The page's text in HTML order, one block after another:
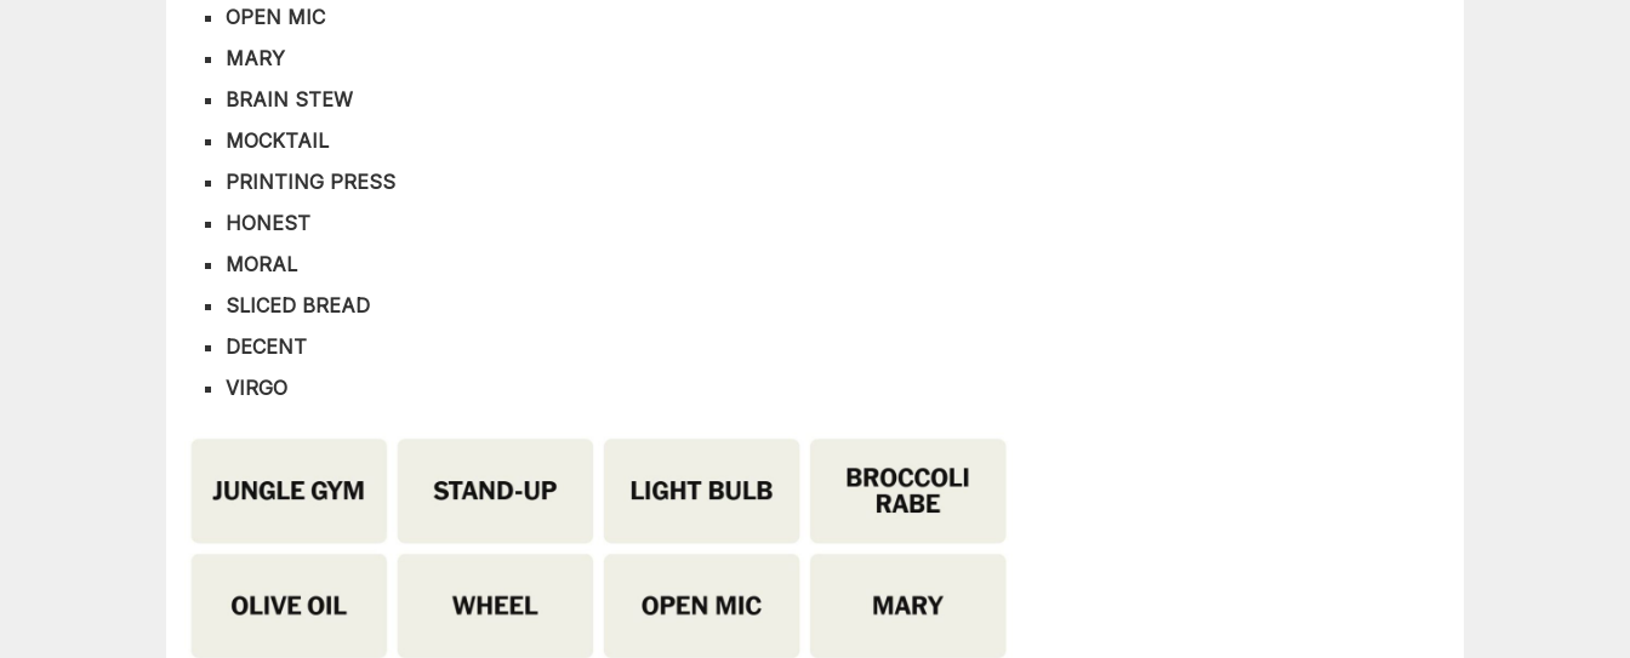
OPEN MIC
MARY
BRAIN STEW
MOCKTAIL
PRINTING PRESS
HONEST
MORAL
SLICED BREAD
DECENT
VIRGO